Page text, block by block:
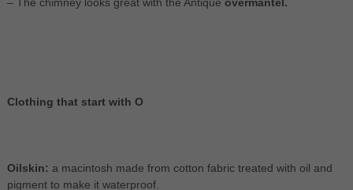
Clothing that start with O
Oilskin: a macintosh made from cotton fabric treated with oil and
pigment to make it waterproof.